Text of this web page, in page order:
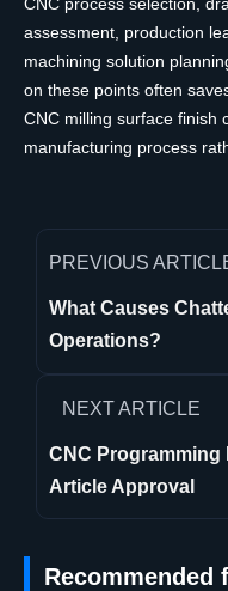
CNC process selection,
assessment, production
machining solution
on these points often
CNC milling surface finish
manufacturing process
PREVIOUS
What Causes
Operations?
NEXT ARTICLE
CNC Programming
Article Approval
Recommended